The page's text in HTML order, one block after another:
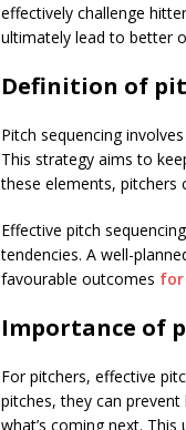
effectively challenge
ultimately lead to better
Definition of
Pitch sequencing
This strategy aims to
these elements, pitchers
Effective pitch
tendencies. A well-
favourable outcomes for
Importance of
For pitchers, effective
pitches, they can
what’s coming next.